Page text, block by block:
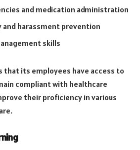
and medication administration
and harassment prevention
skills
that its employees have access to
compliant with healthcare
their proficiency in various